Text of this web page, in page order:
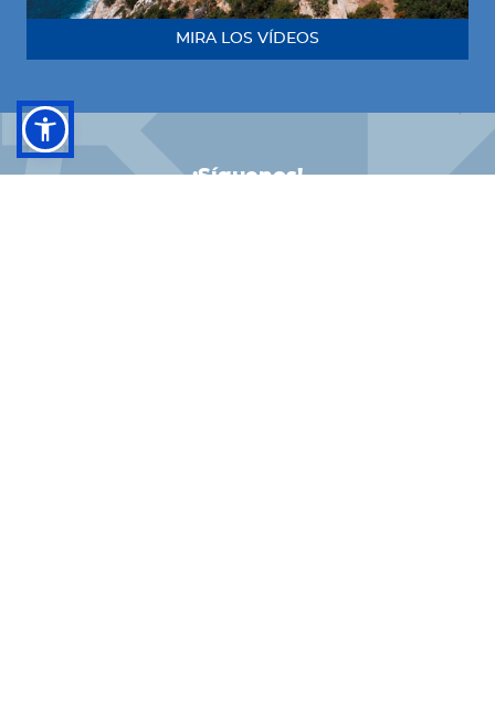
MIRA LOS VÍDEOS
¡Síguenos!